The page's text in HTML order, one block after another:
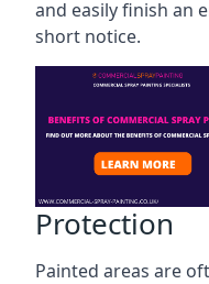
and easily finish an
short notice.
Protection
Painted areas are